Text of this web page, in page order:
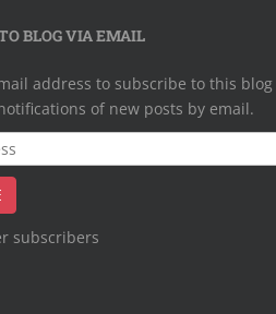
BLOG VIA EMAIL
address to subscribe to this blog
of new posts by email.
subscribers